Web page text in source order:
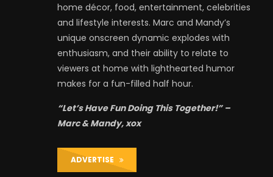
home décor, food, entertainment, celebrities
and lifestyle interests. Marc and Mandy’s
unique onscreen dynamic explodes with
enthusiasm, and their ability to relate to
viewers at home with lighthearted humor
makes for a fun-filled half hour.
“Let’s Have Fun Doing This Together!” –
Marc & Mandy, xox
ADVERTISE